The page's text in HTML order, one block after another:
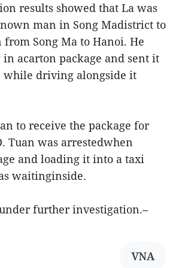
results showed that La was
man in Song Madistrict to
Song Ma to Hanoi. He
acarton package and sent it
while driving alongside it
to receive the package for
Tuan was arrestedwhen
and loading it into a taxi
waitinginside.
further investigation.–
VNA